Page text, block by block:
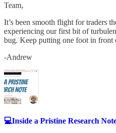
Team,
It’s been smooth flight for traders
experiencing our first bit of
bug. Keep putting one foot in
-Andrew
💻Inside a Pristine Research